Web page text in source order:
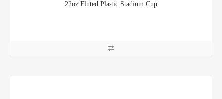
22oz Fluted Plastic Stadium Cup